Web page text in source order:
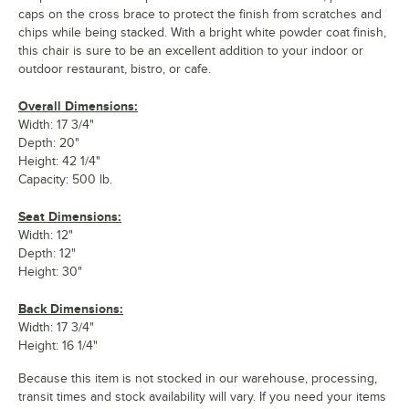
caps on the cross brace to protect the finish from scratches and
chips while being stacked. With a bright white powder coat finish,
this chair is sure to be an excellent addition to your indoor or
outdoor restaurant, bistro, or cafe.
Overall Dimensions:
Width: 17 3/4"
Depth: 20"
Height: 42 1/4"
Capacity: 500 lb.
Seat Dimensions:
Width: 12"
Depth: 12"
Height: 30"
Back Dimensions:
Width: 17 3/4"
Height: 16 1/4"
Because this item is not stocked in our warehouse, processing,
transit times and stock availability will vary. If you need your items